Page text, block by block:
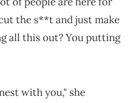
the s**t and just make
all this out? You putting
with you," she